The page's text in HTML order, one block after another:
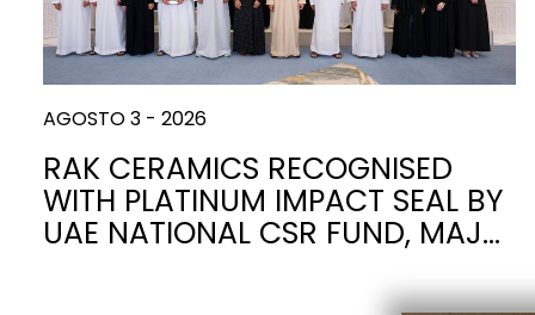
TILE TECHNOLOGY
ESPEJOS Y
LUCES
SEAT COVERS
AGOSTO 3 - 2026
RAK CERAMICS RECOGNISED
WITH PLATINUM IMPACT SEAL BY
UAE NATIONAL CSR FUND, MAJ…